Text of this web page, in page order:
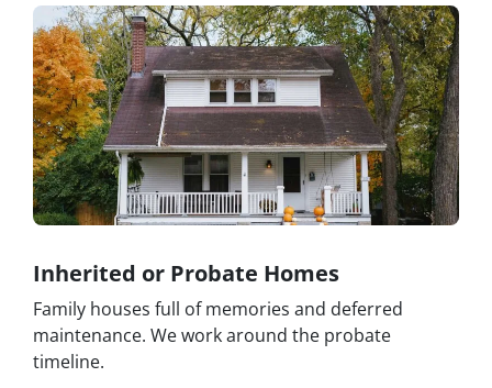
Inherited or Probate Homes
Family houses full of memories and deferred
maintenance. We work around the probate
timeline.